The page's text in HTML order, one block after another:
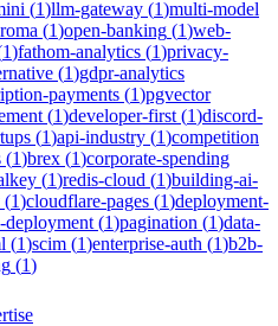
(1)llm-gateway (1)multi-model
(1)open-banking (1)web-
1)fathom-analytics (1)privacy-
(1)gdpr-analytics
payments (1)pgvector
(1)developer-first (1)discord-
(1)api-industry (1)competition
(1)brex (1)corporate-spending
(1)redis-cloud (1)building-ai-
(1)cloudflare-pages (1)deployment-
deployment (1)pagination (1)data-
(1)scim (1)enterprise-auth (1)b2b-
(1)